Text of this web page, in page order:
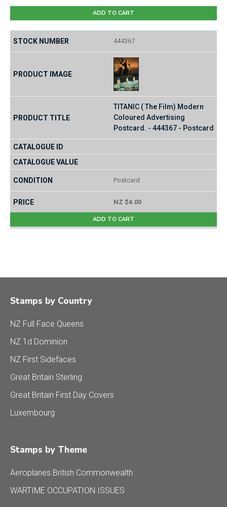
ADD TO CART
444367
TITANIC ( The Film) Modern
Coloured Advertising
Postcard. - 444367 - Postcard
Postcard
NZ $4.00
ADD TO CART
Stamps by Country
NZ Full Face Queens
NZ 1d Dominion
NZ First Sidefaces
Great Britain Sterling
Great Britain First Day Covers
Luxembourg
Stamps by Theme
Aeroplanes British Commonwealth
WARTIME OCCUPATION ISSUES